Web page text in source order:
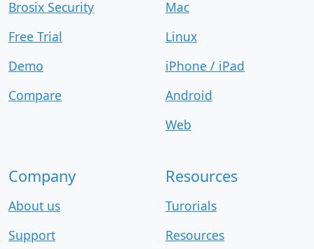
Brosix Security
Free Trial
Demo
Compare
Mac
Linux
iPhone / iPad
Android
Web
Company
About us
Support
Resources
Turorials
Resources